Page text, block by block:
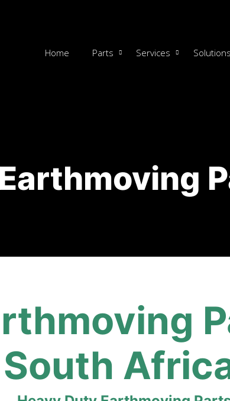
Home Parts Services Solutions
South